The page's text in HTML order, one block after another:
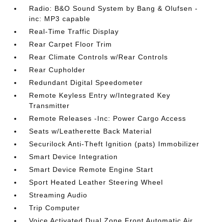
Radio: B&O Sound System by Bang & Olufsen -
inc: MP3 capable
Real-Time Traffic Display
Rear Carpet Floor Trim
Rear Climate Controls w/Rear Controls
Rear Cupholder
Redundant Digital Speedometer
Remote Keyless Entry w/Integrated Key
Transmitter
Remote Releases -Inc: Power Cargo Access
Seats w/Leatherette Back Material
Securilock Anti-Theft Ignition (pats) Immobilizer
Smart Device Integration
Smart Device Remote Engine Start
Sport Heated Leather Steering Wheel
Streaming Audio
Trip Computer